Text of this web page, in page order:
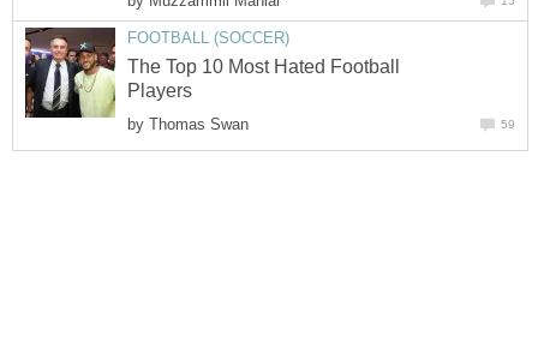
FOOTBALL (SOCCER)
The Top 10 Most Hated Football
Players
by Thomas Swan 59